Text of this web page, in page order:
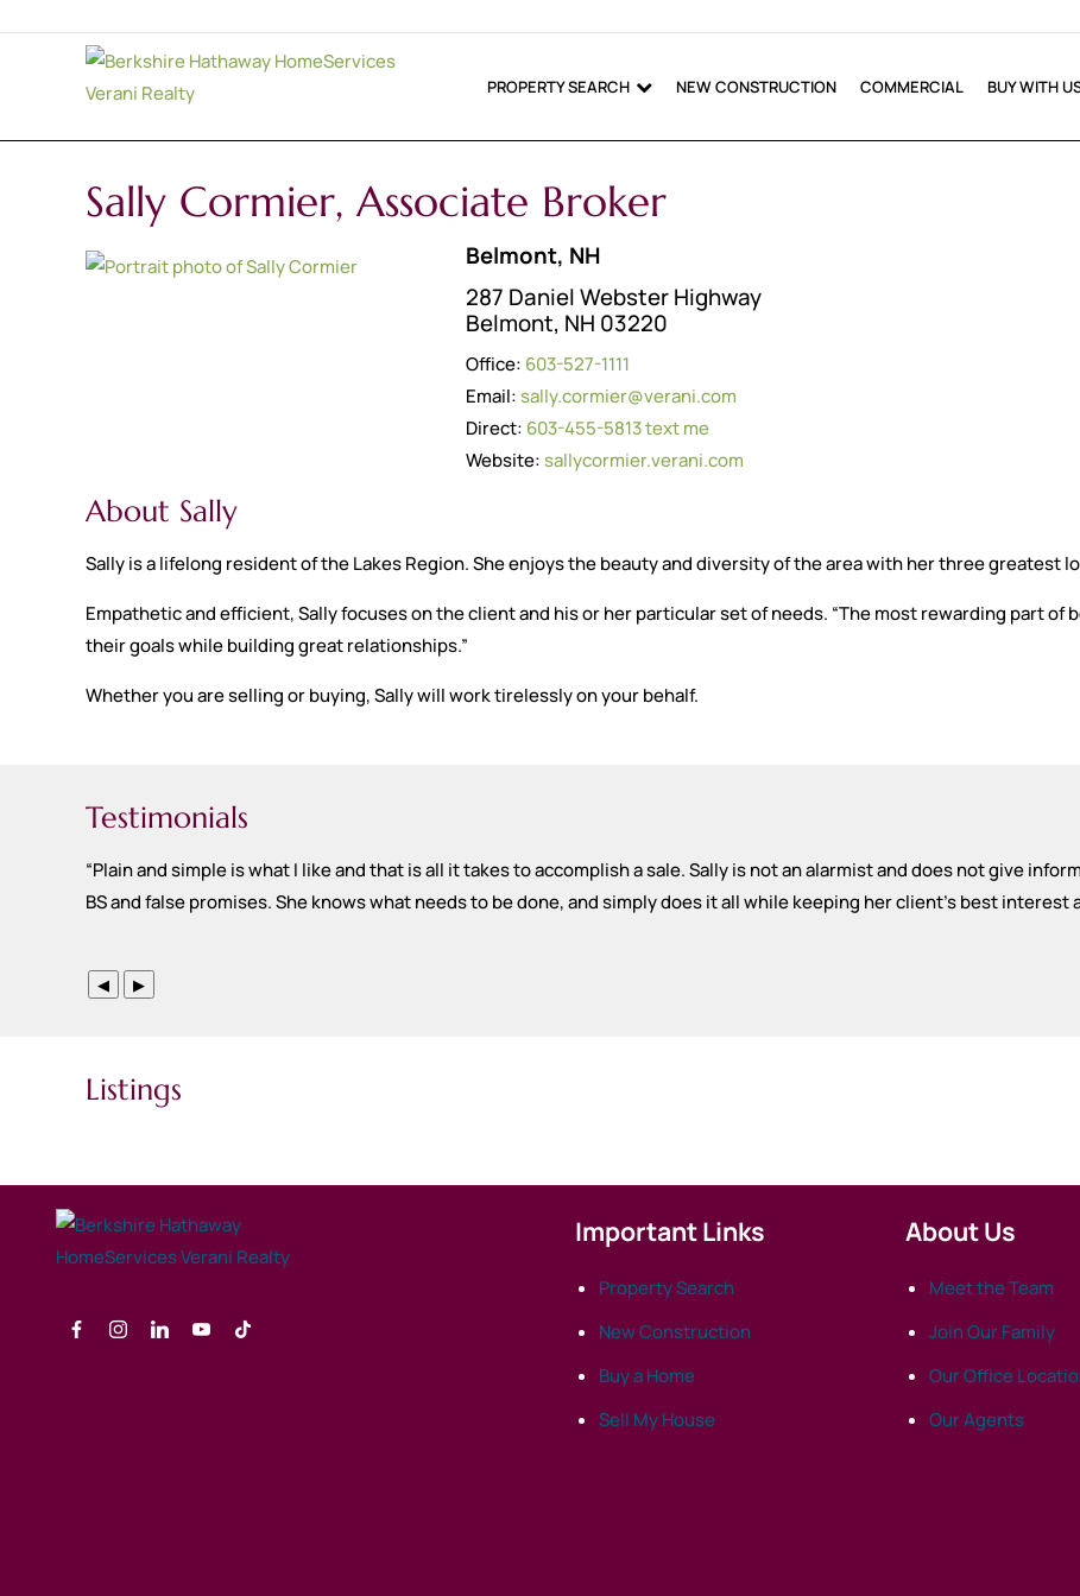
PROPERTY SEARCH NEW CONSTRUCTION COMMERCIAL BUY WITH
Sally Cormier, Associate Broker
Belmont, NH
287 Daniel Webster Highway
Belmont, NH 03220
Office: 603-527-1111
Email:sally.cormier@verani.com
Direct: 603-455-5813text me
Website:sallycormier.verani.com
About Sally
Sally is a lifelong resident of the Lakes Region. She enjoys the beauty and diversity of the area with her three greatest
Empathetic and efficient, Sally focuses on the client and his or her particular set of needs. “The most rewarding part of
their goals while building great relationships.”
Whether you are selling or buying, Sally will work tirelessly on your behalf.
Testimonials
“Plain and simple is what I like and that is all it takes to accomplish a sale. Sally is not an alarmist and does not give
BS and false promises. She knows what needs to be done, and simply does it all while keeping her client's best
◀ ▶
Listings
Important Links
Property Search
New Construction
Buy a Home
Sell My House
About Us
Meet the Team
Join Our Family
Our Office
Our Agents